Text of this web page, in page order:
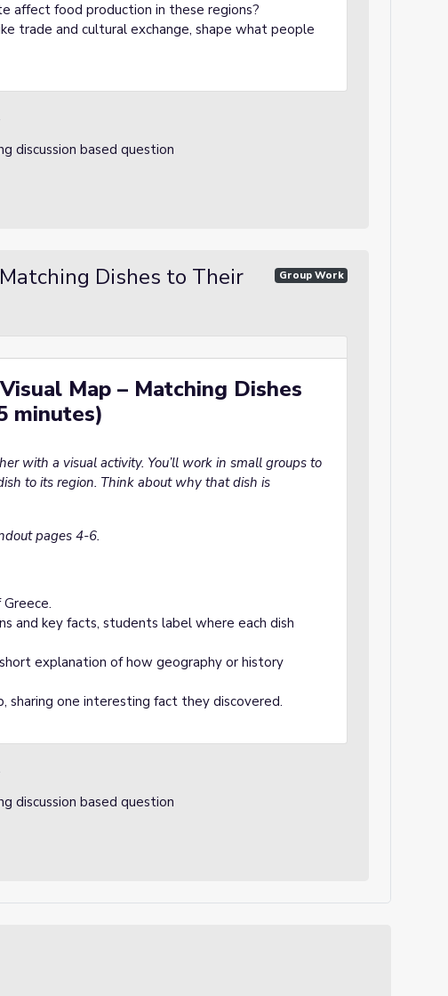
affect food production in these regions?
trade and cultural exchange, shape what people
discussion based question
Dishes to Their
Group Work
Map – Matching Dishes
minutes)
with a visual activity. You’ll work in small groups to
to its region. Think about why that dish is
pages 4-6.
and key facts, students label where each dish
explanation of how geography or history
sharing one interesting fact they discovered.
discussion based question